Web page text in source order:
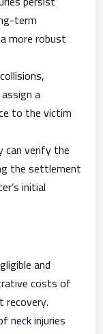
term
more robust
a
to the victim
can verify the
the settlement
initial
and
costs of
recovery.
neck injuries